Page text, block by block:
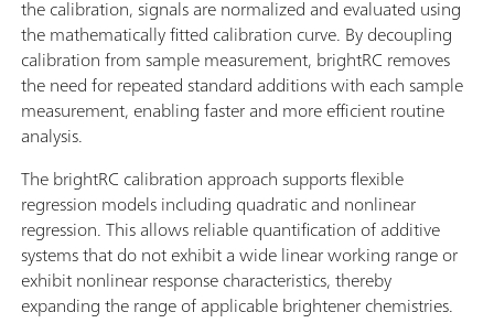
the calibration, signals are normalized and evaluated using
the mathematically fitted calibration curve. By decoupling
calibration from sample measurement, brightRC removes
the need for repeated standard additions with each sample
measurement, enabling faster and more efficient routine
analysis.
The brightRC calibration approach supports flexible
regression models including quadratic and nonlinear
regression. This allows reliable quantification of additive
systems that do not exhibit a wide linear working range or
exhibit nonlinear response characteristics, thereby
expanding the range of applicable brightener chemistries.